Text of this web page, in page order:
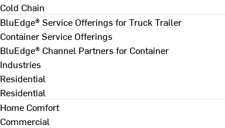
Cold Chain
BluEdge® Service Offerings for Truck Trailer
Container Service Offerings
BluEdge® Channel Partners for Container
Industries
Residential
Residential
Home Comfort
Commercial